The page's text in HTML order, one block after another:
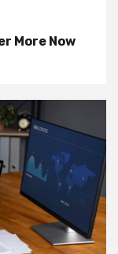
More Now